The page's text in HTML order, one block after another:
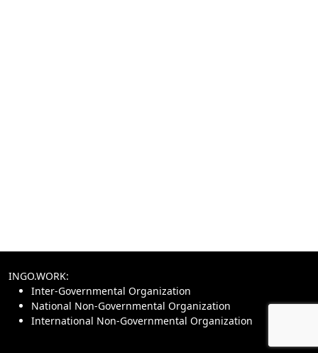
INGO.WORK:
Inter-Governmental Organization
National Non-Governmental Organization
International Non-Governmental Organization